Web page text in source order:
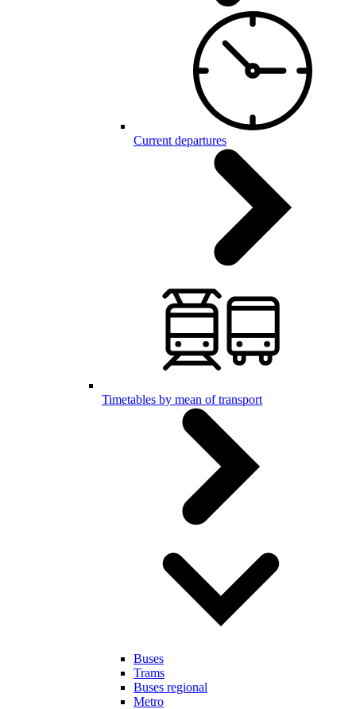
Current departures
Timetables by mean of transport
Buses
Trams
Buses regional
Metro